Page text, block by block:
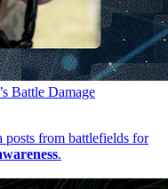
Battle Damage
posts from battlefields for
.